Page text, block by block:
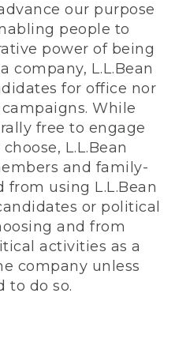
our purpose
people to
power of being
company, L.L.Bean
for office nor
While
free to engage
L.L.Bean
and family-
using L.L.Bean
or political
and from
activities as a
company unless
to do so.